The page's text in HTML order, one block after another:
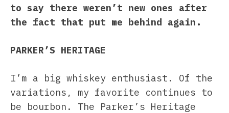
to say there weren’t new ones after
the fact that put me behind again.
PARKER’S HERITAGE
I’m a big whiskey enthusiast. Of the
variations, my favorite continues to
be bourbon. The Parker’s Heritage